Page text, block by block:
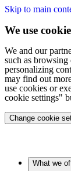
Skip to main
We use
We and our
such as browsing
personalizing
may find out
use cookies or
cookie settings"
Change cookie
What we